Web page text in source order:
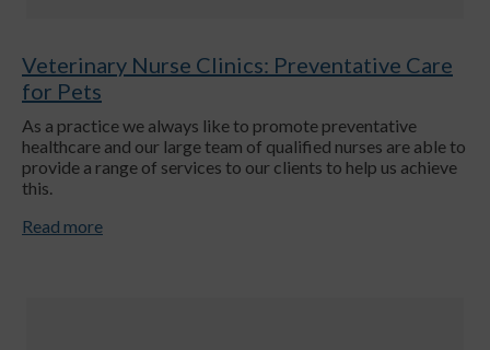
Veterinary Nurse Clinics: Preventative Care
for Pets
As a practice we always like to promote preventative
healthcare and our large team of qualified nurses are able to
provide a range of services to our clients to help us achieve
this.
Read more